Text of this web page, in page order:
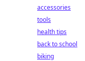
accessories
tools
health tips
back to school
biking